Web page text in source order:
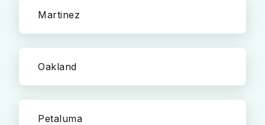
Martinez
Oakland
Petaluma